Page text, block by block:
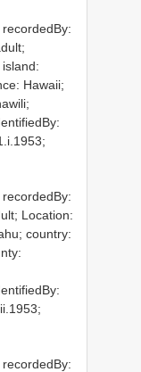
Hawaii;
Location:
country: